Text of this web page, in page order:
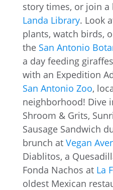
story times, or join
Landa Library. Look
plants, watch birds,
the San Antonio
a day feeding
with an Expedition
San Antonio Zoo,
neighborhood! Dive
Shroom & Grits,
Sausage Sandwich
brunch at Vegan
Diablitos, a
Fonda Nachos at La
oldest Mexican